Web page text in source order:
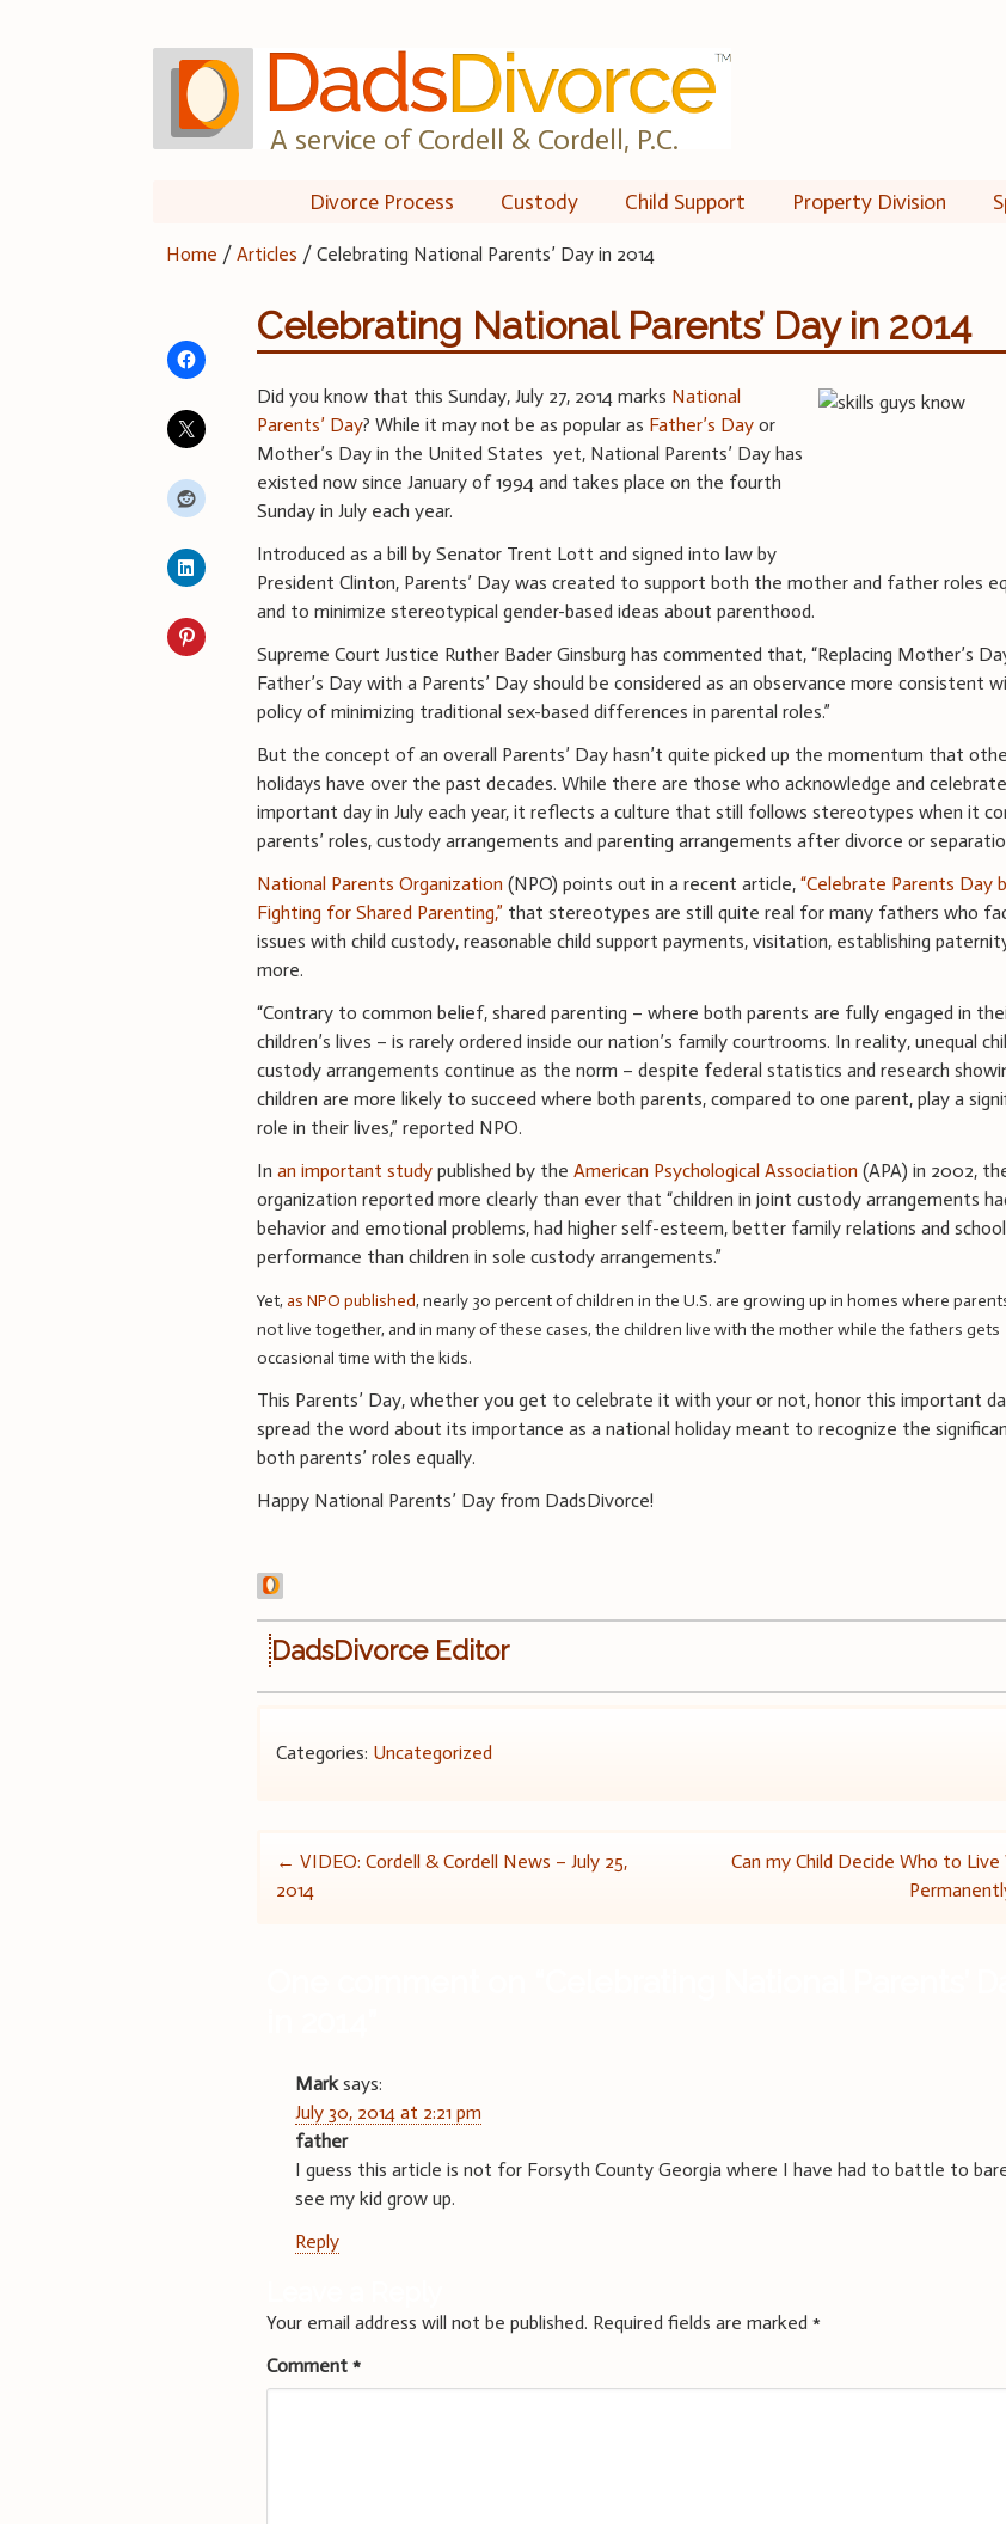
A service of Cordell & Cordell, P.C.
Divorce Process Custody Child Support Property Division
Home /Articles /Celebrating National Parents’ Day in 2014
Celebrating National Parents’ Day in 2014
Did you know that this Sunday, July 27, 2014 marks National
Parents’ Day? While it may not be as popular as Father’s Day or
Mother’s Day in the United States yet, National Parents’ Day has
existed now since January of 1994 and takes place on the fourth
Sunday in July each year.
Introduced as a bill by Senator Trent Lott and signed into law by
President Clinton, Parents’ Day was created to support both the mother and father roles
and to minimize stereotypical gender-based ideas about parenthood.
Supreme Court Justice Ruther Bader Ginsburg has commented that, “Replacing Mother’s
Father’s Day with a Parents’ Day should be considered as an observance more consistent
policy of minimizing traditional sex-based differences in parental roles.”
But the concept of an overall Parents’ Day hasn’t quite picked up the momentum that
holidays have over the past decades. While there are those who acknowledge and
important day in July each year, it reflects a culture that still follows stereotypes when it
parents’ roles, custody arrangements and parenting arrangements after divorce or
National Parents Organization (NPO) points out in a recent article,“Celebrate Parents Day
Fighting for Shared Parenting,” that stereotypes are still quite real for many fathers who
issues with child custody, reasonable child support payments, visitation, establishing
more.
“Contrary to common belief, shared parenting – where both parents are fully engaged in
children’s lives – is rarely ordered inside our nation’s family courtrooms. In reality, unequal
custody arrangements continue as the norm – despite federal statistics and research
children are more likely to succeed where both parents, compared to one parent, play a
role in their lives,” reported NPO.
Inan important studypublished by theAmerican Psychological Association(APA) in 2002,
organization reported more clearly than ever that “children in joint custody arrangements
behavior and emotional problems, had higher self-esteem, better family relations and school
performance than children in sole custody arrangements.”
Yet,as NPO published, nearly 30 percent of children in the U.S. are growing up in homes where
not live together, and in many of these cases, the children live with the mother while the fathers gets
occasional time with the kids.
This Parents’ Day, whether you get to celebrate it with your or not, honor this important
spread the word about its importance as a national holiday meant to recognize the
both parents’ roles equally.
Happy National Parents’ Day from DadsDivorce!
DadsDivorce Editor
Categories: Uncategorized
Post
← VIDEO: Cordell & Cordell News – July 25,
2014
Can my Child Decide Who to
Mark says:
July 30, 2014 at 2:21 pm
father
I guess this article is not for Forsyth County Georgia where I have had to battle to
see my kid grow up.
Reply
Your email address will not be published. Required fields are marked*
Comment*